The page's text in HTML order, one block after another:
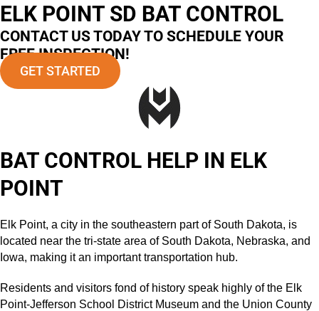
ELK POINT SD BAT CONTROL
CONTACT US TODAY TO SCHEDULE YOUR
FREE INSPECTION!
GET STARTED
BAT CONTROL HELP IN ELK
POINT
Elk Point, a city in the southeastern part of South Dakota, is
located near the tri-state area of South Dakota, Nebraska, and
Iowa, making it an important transportation hub.
Residents and visitors fond of history speak highly of the Elk
Point-Jefferson School District Museum and the Union County